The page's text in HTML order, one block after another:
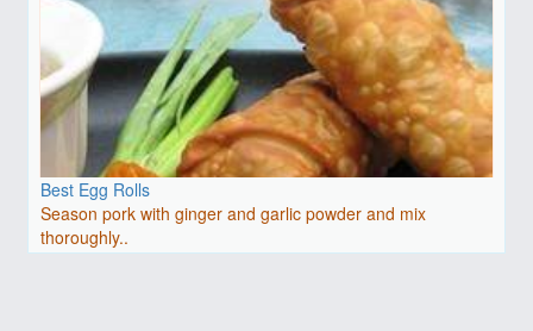
Best Egg Rolls
Season pork with ginger and garlic powder and mix
thoroughly..